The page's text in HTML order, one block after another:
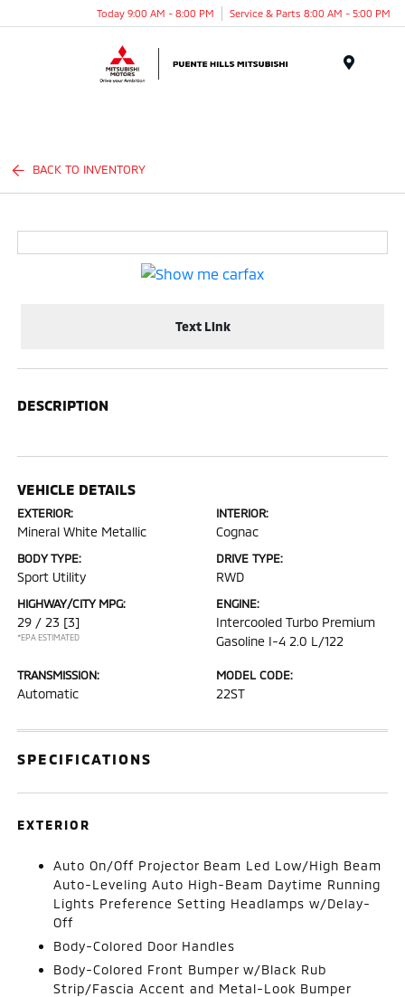
Today 9:00 AM - 8:00 PM Service & Parts 8:00 AM - 5:00 PM
BACK TO INVENTORY
Text Link
DESCRIPTION
VEHICLE DETAILS
EXTERIOR:
Mineral White Metallic
INTERIOR:
Cognac
BODY TYPE:
Sport Utility
DRIVE TYPE:
RWD
HIGHWAY/CITY MPG:
29 / 23 [3]
*EPA ESTIMATED
ENGINE:
Intercooled Turbo Premium
Gasoline I-4 2.0 L/122
TRANSMISSION:
Automatic
MODEL CODE:
22ST
SPECIFICATIONS
EXTERIOR
Auto On/Off Projector Beam Led Low/High Beam
Auto-Leveling Auto High-Beam Daytime Running
Lights Preference Setting Headlamps w/Delay-
Off
Body-Colored Door Handles
Body-Colored Front Bumper w/Black Rub
Strip/Fascia Accent and Metal-Look Bumper